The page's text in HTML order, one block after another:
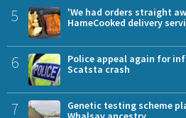
5
'We had orders straight
HameCooked delivery
6
Police appeal again for
Scatsta crash
7
Genetic testing scheme